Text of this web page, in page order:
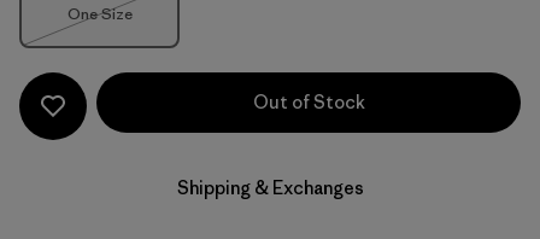
Size
One Size
Out of Stock
Shipping & Exchanges